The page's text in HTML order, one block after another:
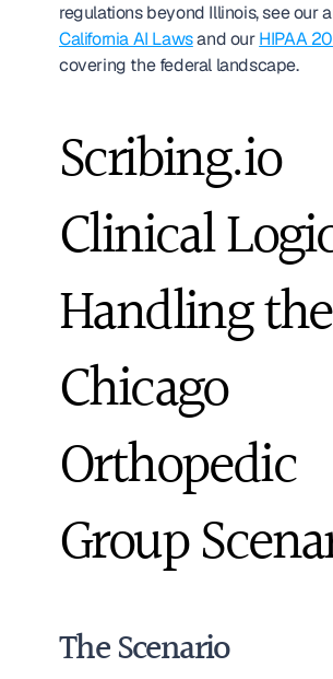
California AI Laws and our HIPAA
covering the federal landscape.
Scribing.io
Clinical
Handling the
Chicago
Orthopedic
Group
The Scenario